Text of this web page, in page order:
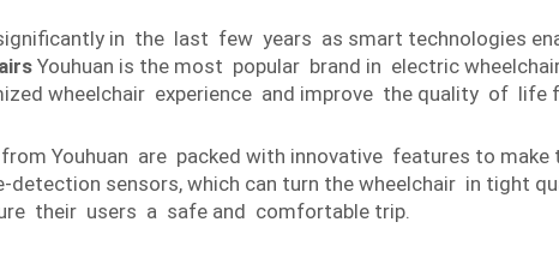
in the last few years as smart technologies
Youhuan is the most popular brand in electric
wheelchair experience and improve the quality of life
Youhuan are packed with innovative features to
sensors, which can turn the wheelchair in tight
their users a safe and comfortable trip.